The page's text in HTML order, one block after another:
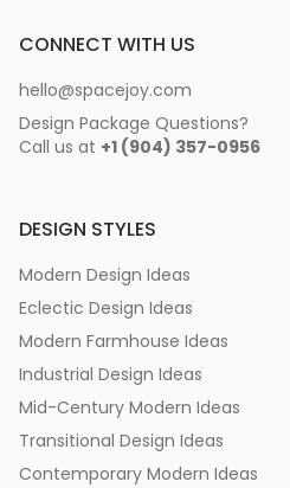
CONNECT WITH US
hello@spacejoy.com
Design Package Questions?
Call us at +1 (904) 357-0956
DESIGN STYLES
Modern Design Ideas
Eclectic Design Ideas
Modern Farmhouse Ideas
Industrial Design Ideas
Mid-Century Modern Ideas
Transitional Design Ideas
Contemporary Modern Ideas